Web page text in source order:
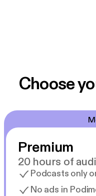
Choose
Premium
20 hours of
Podcasts only
No ads in